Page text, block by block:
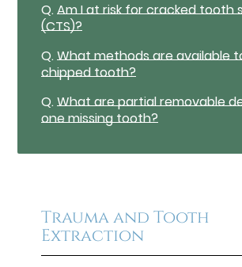
Q.Am I at risk for cracked tooth
(CTS)?
Q.What methods are available
chipped tooth?
Q.What are partial removable
one missing tooth?
Trauma and Tooth
Extraction